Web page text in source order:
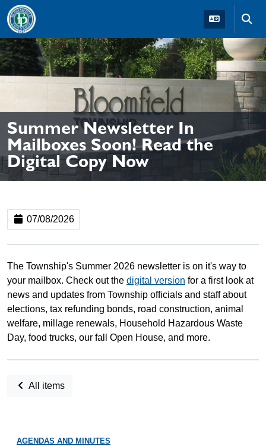
Skip to main navigation Skip to main content
Summer Newsletter In
Mailboxes Soon! Read the
Digital Copy Now
07/08/2026
The Township's Summer 2026 newsletter is on it's way to
your mailbox. Check out the digital version for a first look at
news and updates from Township officials and staff about
elections, tax refunding bonds, road construction, animal
welfare, millage renewals, Household Hazardous Waste
Day, food trucks, our fall Open House, and more.
All items
AGENDAS AND MINUTES